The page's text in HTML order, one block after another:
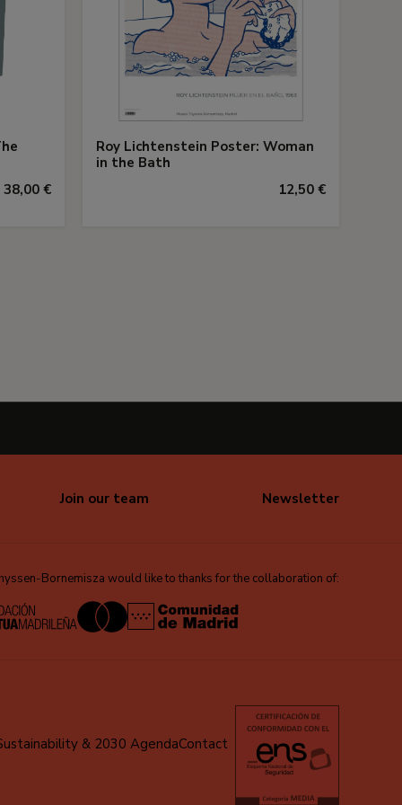
38,00 €
Roy Lichtenstein Poster: Woman
in the Bath
12,50 €
Join our team Newsletter
Bornemisza would like to thanks for the collaboration of:
& 2030 AgendaContact